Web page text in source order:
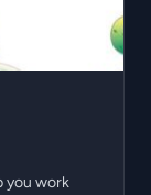
you work